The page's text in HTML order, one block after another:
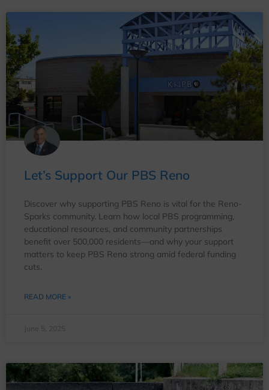
Let’s Support Our PBS Reno
Discover why supporting PBS Reno is vital for the Reno-
Sparks community. Learn how local PBS programming,
educational resources, and community partnerships
benefit over 500,000 residents—and why your support
matters to keep PBS Reno strong amid federal funding
cuts.
READ MORE »
June 5, 2025